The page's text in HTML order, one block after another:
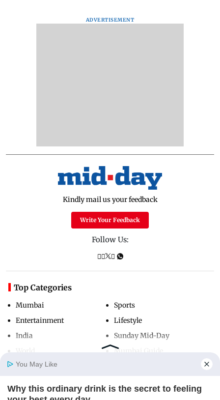
ADVERTISEMENT
Kindly mail us your feedback
Write Your Feedback
Follow Us:
Top Categories
Mumbai
Entertainment
India
Sports
Lifestyle
Sunday Mid-Day
Mumbai Guide
Useful Links
You May Like
Why this ordinary drink is the secret to feeling